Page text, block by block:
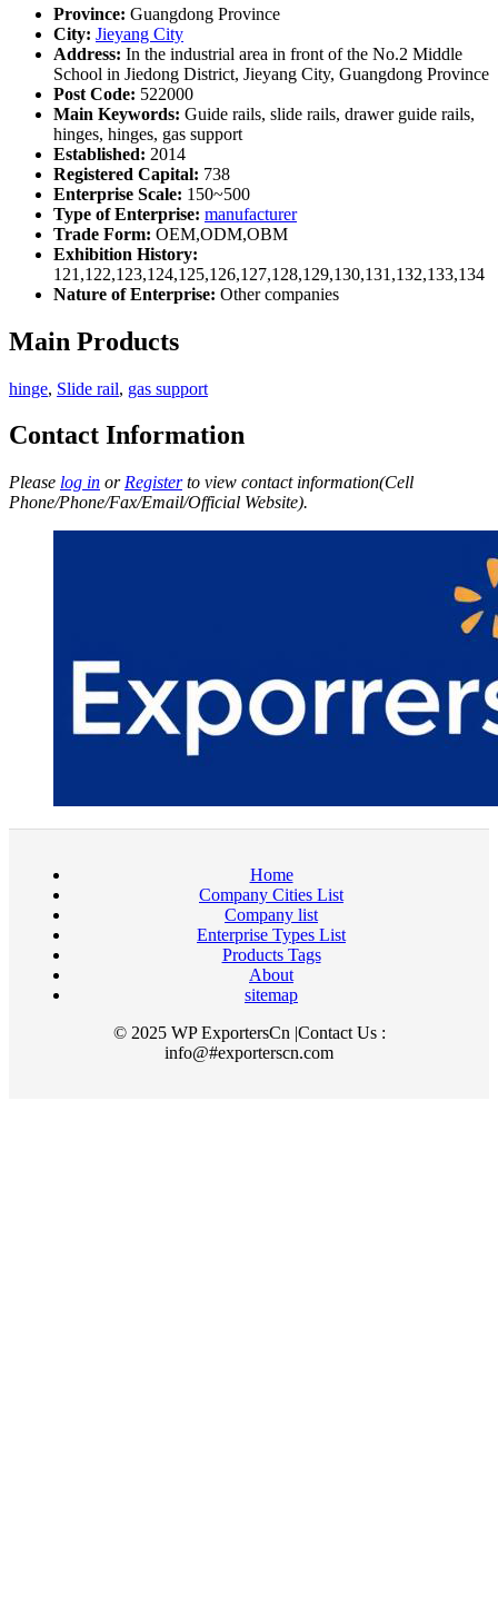
Province: Guangdong Province
City: Jieyang City
Address: In the industrial area in front of the No.2 Middle
School in Jiedong District, Jieyang City, Guangdong Province
Post Code: 522000
Main Keywords: Guide rails, slide rails, drawer guide rails,
hinges, hinges, gas support
Established: 2014
Registered Capital: 738
Enterprise Scale: 150~500
Type of Enterprise: manufacturer
Trade Form: OEM,ODM,OBM
Exhibition History:
121,122,123,124,125,126,127,128,129,130,131,132,133,134
Nature of Enterprise: Other companies
Main Products
hinge, Slide rail, gas support
Contact Information
Please log in or Registerto view contact information(Cell
Phone/Phone/Fax/Email/Official Website).
Home
Company Cities List
Company list
Enterprise Types List
Products Tags
About
sitemap
© 2025 WP ExportersCn |Contact Us :
info@#exporterscn.com